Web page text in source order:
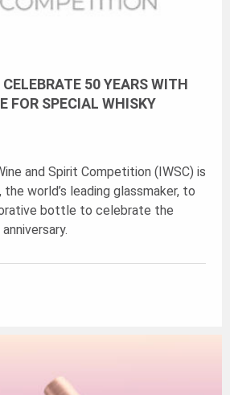
50 YEARS WITH
FOR SPECIAL WHISKY
and Spirit Competition (IWSC) is
world’s leading glassmaker, to
bottle to celebrate the